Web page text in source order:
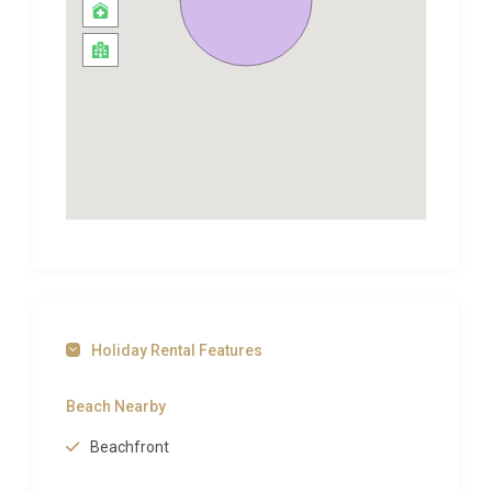
Ocean. Here you can swim in calm waters, snorkel
over the inshore reefs and tidal pools, and at the
away from the holiday home, so a visit to Barbados’
includes a variety of bars, restaurants and good
Inland Barbados is delightful to explore,
enchantingly quiet and rural, there are endless
Holiday Rental Features
Beach Nearby
Beachfront